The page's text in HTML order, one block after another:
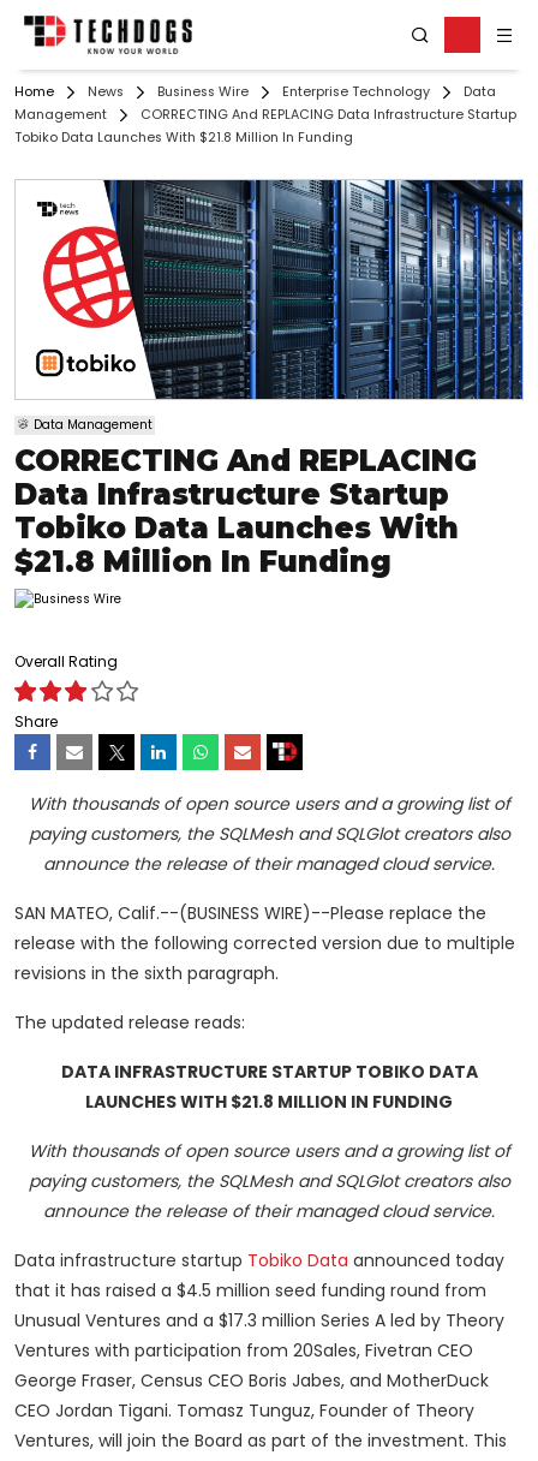
Home News Business Wire Enterprise Technology
Data
Management
CORRECTING And REPLACING Data Infrastructure Startup
Tobiko Data Launches With $21.8 Million In Funding
Data Management
CORRECTING And REPLACING
Data Infrastructure Startup
Tobiko Data Launches With
$21.8 Million In Funding
Overall Rating
Share
With thousands of open source users and a growing list of
paying customers, the SQLMesh and SQLGlot creators also
announce the release of their managed cloud service.
SAN MATEO, Calif.--(BUSINESS WIRE)--Please replace the
release with the following corrected version due to multiple
revisions in the sixth paragraph.
The updated release reads:
DATA INFRASTRUCTURE STARTUP TOBIKO DATA
LAUNCHES WITH $21.8 MILLION IN FUNDING
With thousands of open source users and a growing list of
paying customers, the SQLMesh and SQLGlot creators also
announce the release of their managed cloud service.
Data infrastructure startup Tobiko Data announced today
that it has raised a $4.5 million seed funding round from
Unusual Ventures and a $17.3 million Series A led by Theory
Ventures with participation from 20Sales, Fivetran CEO
George Fraser, Census CEO Boris Jabes, and MotherDuck
CEO Jordan Tigani. Tomasz Tunguz, Founder of Theory
Ventures, will join the Board as part of the investment. This